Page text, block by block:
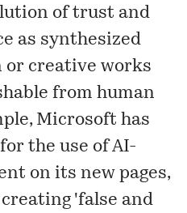
of trust and
as synthesized
or creative works
from human
Microsoft has
for the use of AI-
on its new pages,
'false and